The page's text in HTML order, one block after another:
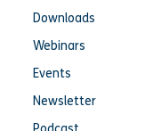
Downloads
Webinars
Events
Newsletter